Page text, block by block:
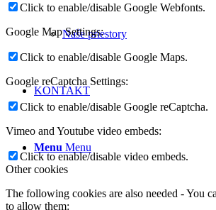
Naše priestory
KONTAKT
Menu Menu
Click to enable/disable Google Webfonts.
Google Map Settings:
Click to enable/disable Google Maps.
Google reCaptcha Settings:
Click to enable/disable Google reCaptcha.
Vimeo and Youtube video embeds:
Click to enable/disable video embeds.
Other cookies
The following cookies are also needed - You
to allow them: